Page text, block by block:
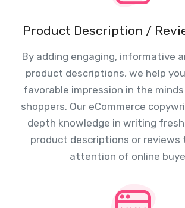
Product Description /
By adding engaging, informative
product descriptions, we help
favorable impression in the
shoppers. Our eCommerce
depth knowledge in writing
product descriptions or reviews
attention of online